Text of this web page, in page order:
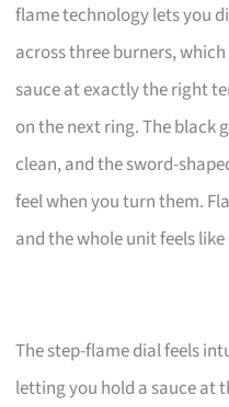
flame technology lets you
across three burners,
sauce at exactly the right
on the next ring. The black
clean, and the sword-
feel when you turn them.
and the whole unit feels
The step-flame dial feels
letting you hold a sauce at